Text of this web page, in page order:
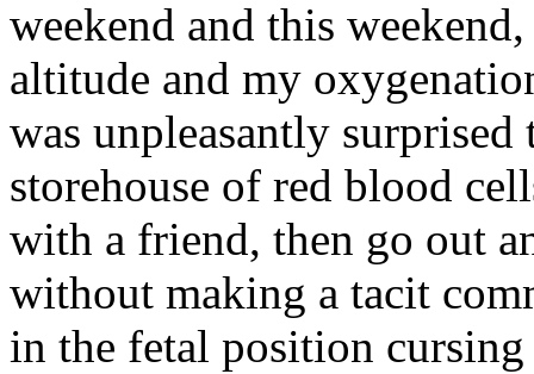
weekend and this
altitude and my
was unpleasantly
storehouse of red blood
with a friend, then go out
without making a tacit
in the fetal position